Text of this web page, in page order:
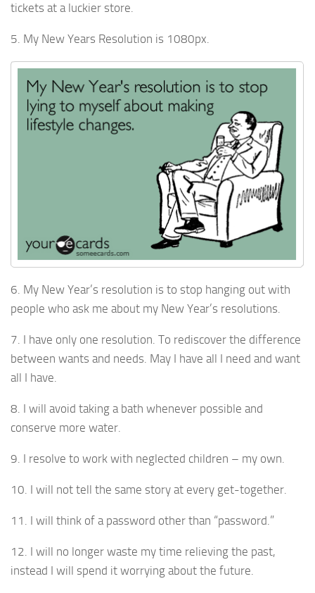
tickets at a luckier store.
5. My New Years Resolution is 1080px.
6. My New Year’s resolution is to stop hanging out with
people who ask me about my New Year’s resolutions.
7. I have only one resolution. To rediscover the difference
between wants and needs. May I have all I need and want
all I have.
8. I will avoid taking a bath whenever possible and
conserve more water.
9. I resolve to work with neglected children – my own.
10. I will not tell the same story at every get-together.
11. I will think of a password other than “password.”
12. I will no longer waste my time relieving the past,
instead I will spend it worrying about the future.